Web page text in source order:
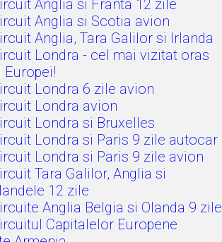
Anglia si Franta 12 zile
Anglia si Scotia avion
Anglia, Tara Galilor si Irlanda
Londra - cel mai vizitat oras
Europei!
Londra 6 zile avion
Londra avion
Londra si Bruxelles
Londra si Paris 9 zile autocar
Londra si Paris 9 zile avion
Tara Galilor, Anglia si
12 zile
Anglia Belgia si Olanda 9 zile
Capitalelor Europene